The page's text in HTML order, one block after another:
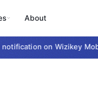
About
on Wizikey